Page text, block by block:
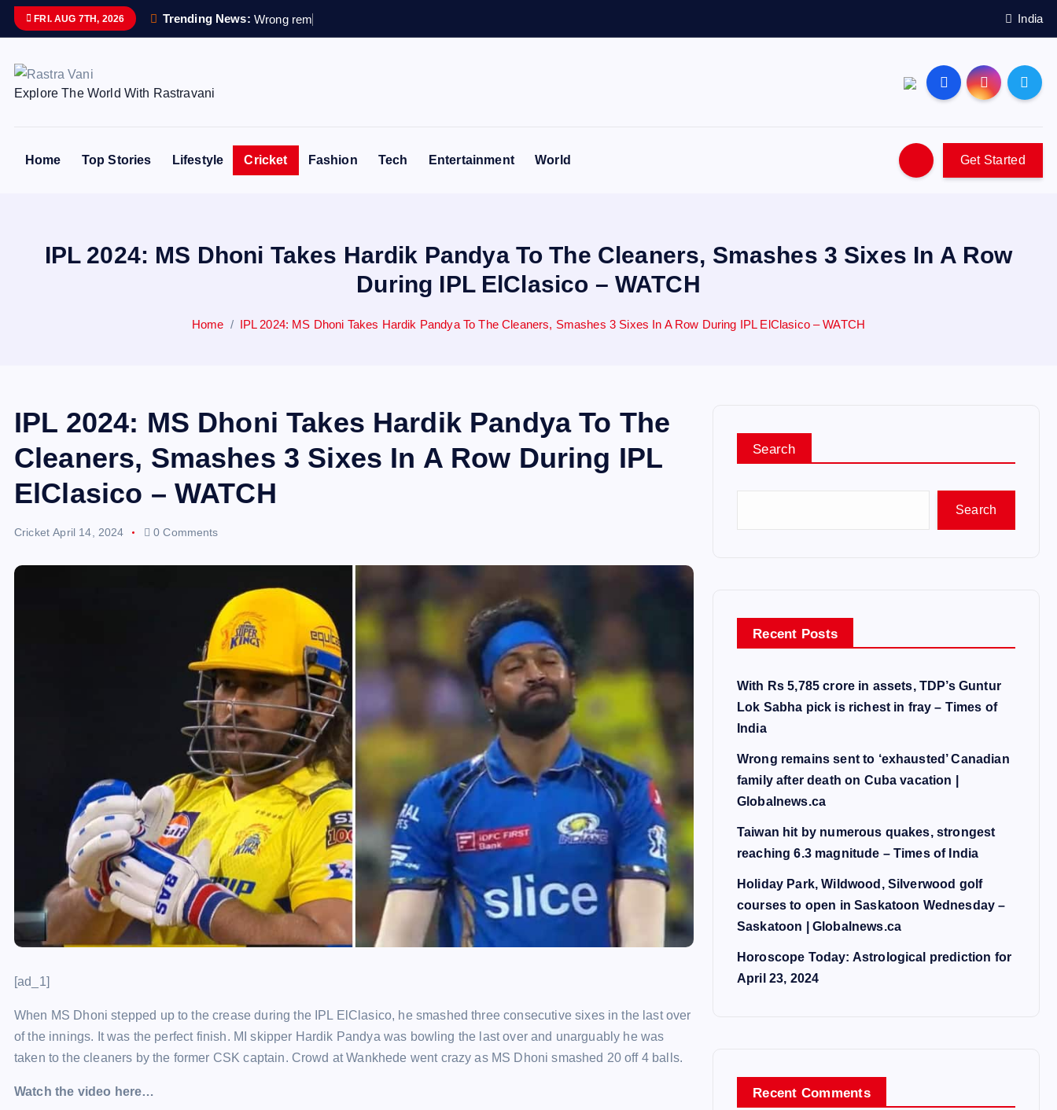
FRI. AUG 7TH, 2026 Trending News: Wrong rem India
Explore The World With Rastravani
Home Top Stories Lifestyle Cricket Fashion Tech Entertainment World Get Started
IPL 2024: MS Dhoni Takes Hardik Pandya To The Cleaners, Smashes 3 Sixes In A Row
During IPL ElClasico – WATCH
Home IPL 2024: MS Dhoni Takes Hardik Pandya To The Cleaners, Smashes 3 Sixes In A Row During IPL ElClasico – WATCH
IPL 2024: MS Dhoni Takes Hardik Pandya To The
Cleaners, Smashes 3 Sixes In A Row During IPL
ElClasico – WATCH
Cricket April 14, 2024 0 Comments
[ad_1]
When MS Dhoni stepped up to the crease during the IPL ElClasico, he smashed three consecutive sixes in the last over
of the innings. It was the perfect finish. MI skipper Hardik Pandya was bowling the last over and unarguably he was
taken to the cleaners by the former CSK captain. Crowd at Wankhede went crazy as MS Dhoni smashed 20 off 4 balls.
Watch the video here…
Search
Search
Recent Posts
With Rs 5,785 crore in assets, TDP’s Guntur
Lok Sabha pick is richest in fray – Times of
India
Wrong remains sent to ‘exhausted’ Canadian
family after death on Cuba vacation |
Globalnews.ca
Taiwan hit by numerous quakes, strongest
reaching 6.3 magnitude – Times of India
Holiday Park, Wildwood, Silverwood golf
courses to open in Saskatoon Wednesday –
Saskatoon | Globalnews.ca
Horoscope Today: Astrological prediction for
April 23, 2024
Recent Comments